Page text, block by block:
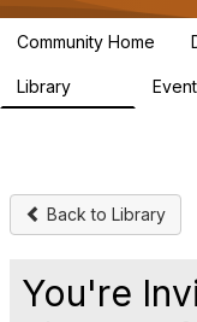
Community Home
Library
Back to Library
You're